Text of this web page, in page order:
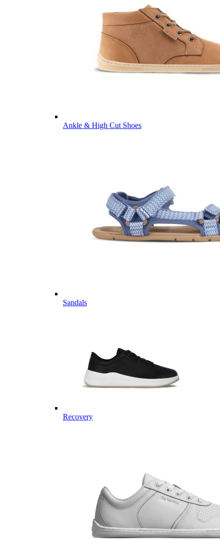
Ankle & High Cut Shoes
Sandals
Recovery